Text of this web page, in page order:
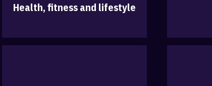
Health, fitness and lifestyle